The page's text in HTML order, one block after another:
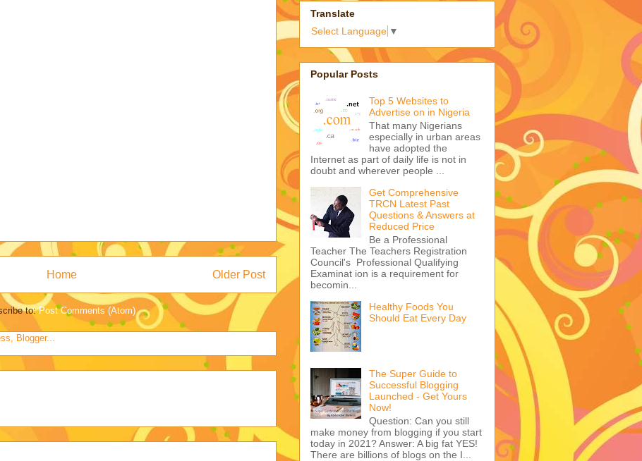
Older Post
Home
to:Post Comments (Atom)
Translate
Select Language ▼
Popular Posts
Top 5 Websites to
Advertise on in Nigeria
That many Nigerians
especially in urban areas
have adopted the
Internet as part of daily life is not in
doubt and wherever people ...
Get Comprehensive
TRCN Latest Past
Questions & Answers at
Reduced Price
Be a Professional
Teacher The Teachers Registration
Council's Professional Qualifying
Examinat ion is a requirement for
becomin...
Healthy Foods You
Should Eat Every Day
The Super Guide to
Successful Blogging
Launched - Get Yours
Now!
Question: Can you still
make money from blogging if you start
today in 2021? Answer: A big fat YES!
There are billions of blogs on the I...